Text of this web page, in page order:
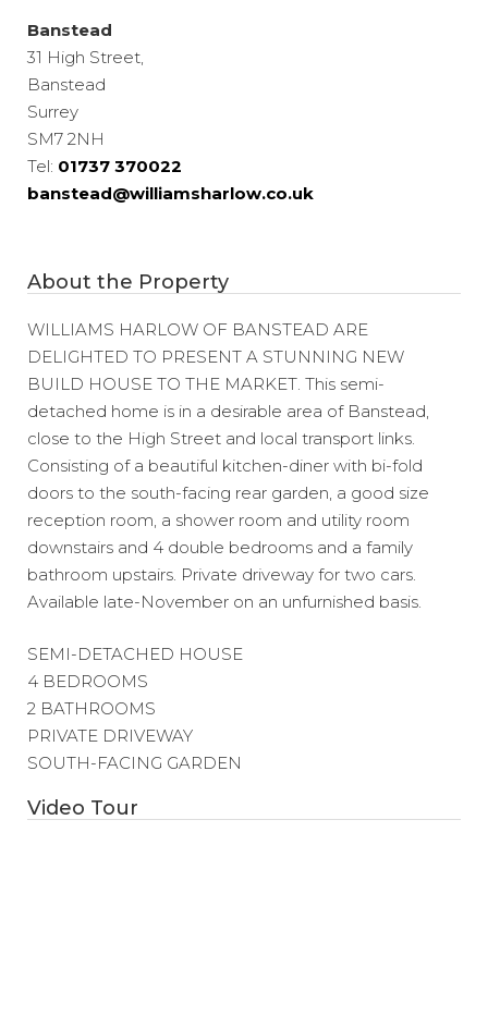
Banstead
31 High Street,
Banstead
Surrey
SM7 2NH
Tel: 01737 370022
banstead@williamsharlow.co.uk
About the Property
WILLIAMS HARLOW OF BANSTEAD ARE
DELIGHTED TO PRESENT A STUNNING NEW
BUILD HOUSE TO THE MARKET. This semi-
detached home is in a desirable area of Banstead,
close to the High Street and local transport links.
Consisting of a beautiful kitchen-diner with bi-fold
doors to the south-facing rear garden, a good size
reception room, a shower room and utility room
downstairs and 4 double bedrooms and a family
bathroom upstairs. Private driveway for two cars.
Available late-November on an unfurnished basis.
SEMI-DETACHED HOUSE
4 BEDROOMS
2 BATHROOMS
PRIVATE DRIVEWAY
SOUTH-FACING GARDEN
Video Tour